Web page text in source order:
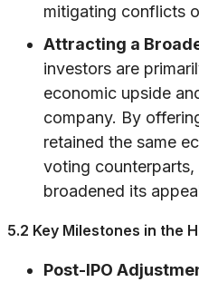
mitigating conflicts
Attracting a
investors are
economic upside
company. By
retained the same
voting
broadened its
5.2 Key Milestones in the
Post-IPO